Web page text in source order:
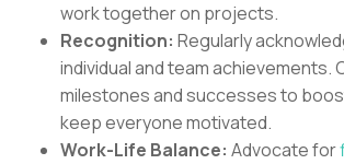
work together on projects.
Recognition: Regularly
individual and team achievements.
milestones and successes to
keep everyone motivated.
Work-Life Balance: Advocate for